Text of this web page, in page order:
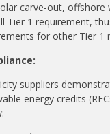
carve-out, offshore
Tier 1 requirement,
for other Tier 1
suppliers
energy credits